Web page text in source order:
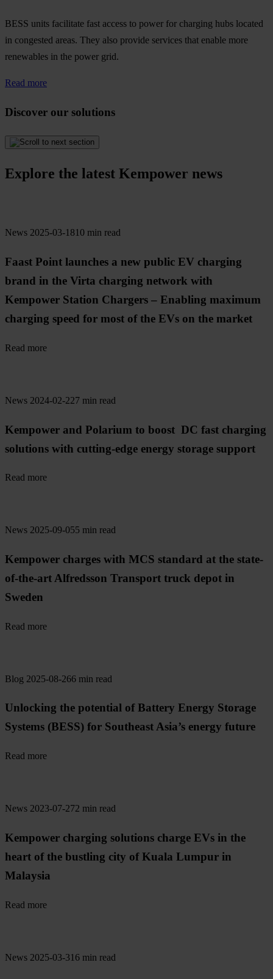
BESS units facilitate fast access to power for charging hubs located
in congested areas. They also provide services that enable more
renewables in the power grid.​
Read more
Discover our solutions
Explore the latest Kempower news
News 2025-03-1810 min read
Faast Point launches a new public EV charging
brand in the Virta charging network with
Kempower Station Chargers – Enabling maximum
charging speed for most of the EVs on the market
Read more
News 2024-02-227 min read
Kempower and Polarium to boost DC fast charging
solutions with cutting-edge energy storage support
Read more
News 2025-09-055 min read
Kempower charges with MCS standard at the state-
of-the-art Alfredsson Transport truck depot in
Sweden
Read more
Blog 2025-08-266 min read
Unlocking the potential of Battery Energy Storage
Systems (BESS) for Southeast Asia’s energy future
Read more
News 2023-07-272 min read
Kempower charging solutions charge EVs in the
heart of the bustling city of Kuala Lumpur in
Malaysia
Read more
News 2025-03-31 6 min read